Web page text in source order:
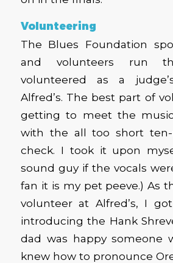
Volunteering
The Blues Foundation
and volunteers run
volunteered as a
Alfred’s. The best part of
getting to meet the
with the all too short
check. I took it upon
sound guy if the vocals
fan it is my pet peeve.) As
volunteer at Alfred’s, I
introducing the Hank
dad was happy someone
knew how to pronounce